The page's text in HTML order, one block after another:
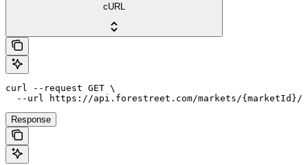
cURL
curl --request GET \
--url https://api.forestreet.com/markets/{marketId}/
Response